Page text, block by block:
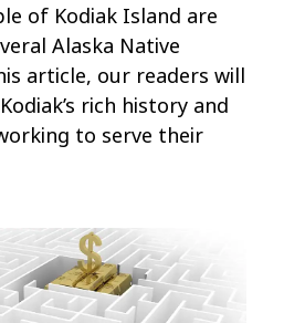
of Kodiak Island are
Alaska Native
article, our readers will
rich history and
to serve their